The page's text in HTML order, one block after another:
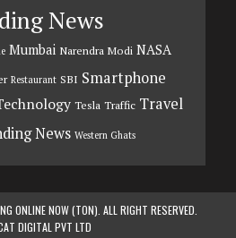
News
Mumbai Narendra Modi NASA
Restaurant SBI Smartphone
Tesla Traffic Travel
News Western Ghats
ONLINE NOW (TON). ALL RIGHT RESERVED.
DIGITAL PVT LTD